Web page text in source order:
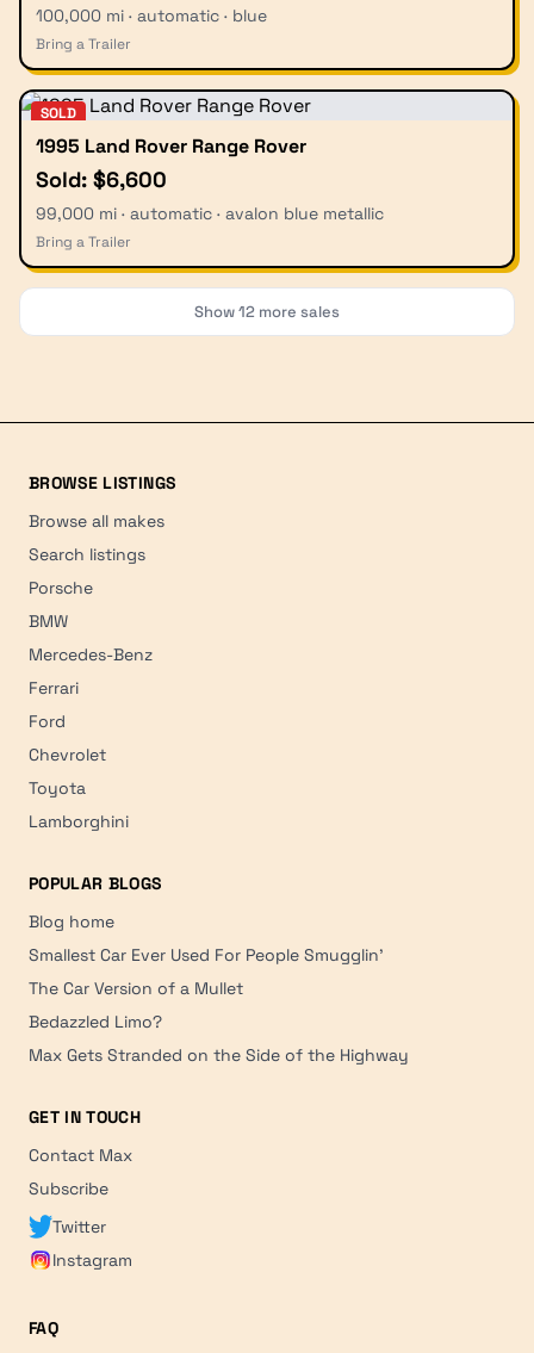
100,000 mi · automatic · blue
Bring a Trailer
SOLD
1995 Land Rover Range Rover
Sold: $6,600
99,000 mi · automatic · avalon blue metallic
Bring a Trailer
Show12 more sales
BROWSE LISTINGS
Browse all makes
Search listings
Porsche
BMW
Mercedes-Benz
Ferrari
Ford
Chevrolet
Toyota
Lamborghini
POPULAR BLOGS
Blog home
Smallest Car Ever Used For People Smugglin'
The Car Version of a Mullet
Bedazzled Limo?
Max Gets Stranded on the Side of the Highway
GET IN TOUCH
Contact Max
Subscribe
Twitter
Instagram
FAQ